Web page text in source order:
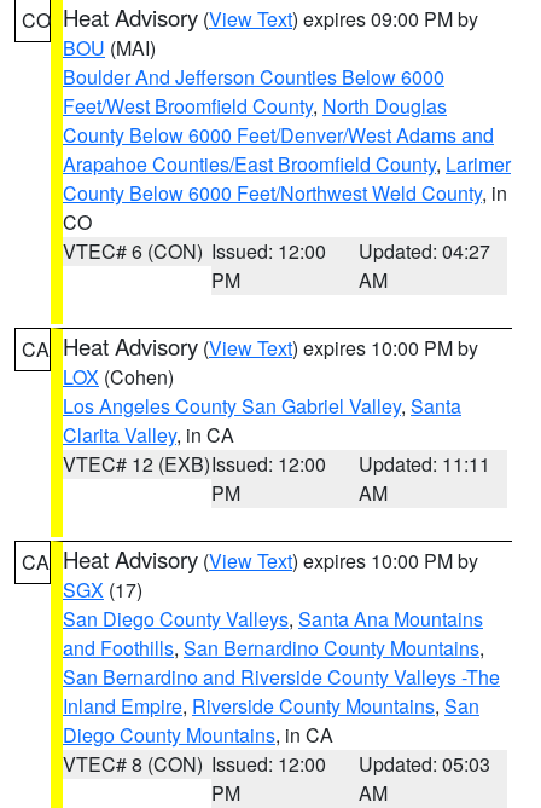
CO Heat Advisory (View Text) expires 09:00 PM by
BOU (MAI)
Boulder And Jefferson Counties Below 6000
Feet/West Broomfield County, North Douglas
County Below 6000 Feet/Denver/West Adams and
Arapahoe Counties/East Broomfield County, Larimer
County Below 6000 Feet/Northwest Weld County, in
CO
VTEC# 6 (CON) Issued: 12:00
PM
Updated: 04:27
AM
CA Heat Advisory (View Text) expires 10:00 PM by
LOX (Cohen)
Los Angeles County San Gabriel Valley, Santa
Clarita Valley, in CA
VTEC# 12 (EXB)Issued: 12:00
PM
Updated: 11:11
AM
CA Heat Advisory (View Text) expires 10:00 PM by
SGX (17)
San Diego County Valleys, Santa Ana Mountains
and Foothills, San Bernardino County Mountains,
San Bernardino and Riverside County Valleys -The
Inland Empire, Riverside County Mountains, San
Diego County Mountains, in CA
VTEC# 8 (CON) Issued: 12:00
PM
Updated: 05:03
AM